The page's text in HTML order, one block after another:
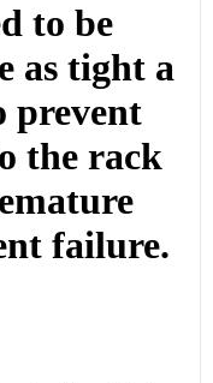
to be
as tight a
prevent
the rack
failure.